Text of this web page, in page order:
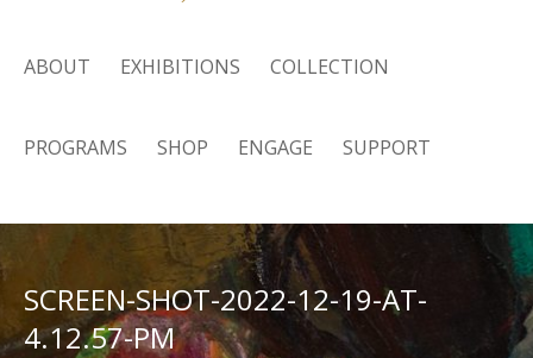
ABOUT EXHIBITIONS COLLECTION
PROGRAMS SHOP ENGAGE SUPPORT
SCREEN-SHOT-2022-12-19-AT-
4.12.57-PM